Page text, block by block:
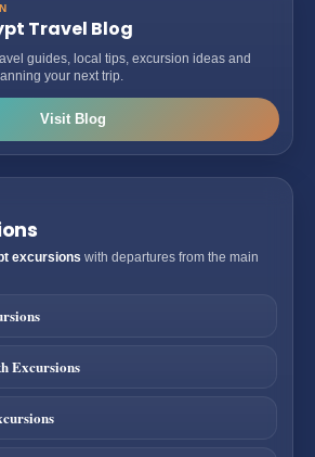
Travel Blog
guides, local tips, excursion ideas and
your next trip.
Visit Blog
excursions with departures from the main
Excursions